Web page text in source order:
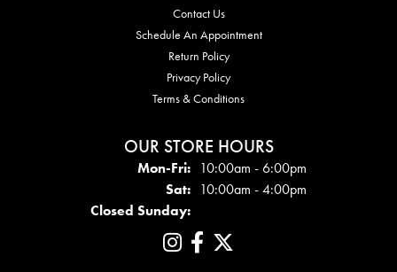
Contact Us
Schedule An Appointment
Return Policy
Privacy Policy
Terms & Conditions
OUR STORE HOURS
Mon-Fri:Mon - Fri:
10:00am - 6:00pm
Sat: 10:00am - 4:00pm
Closed Sunday: